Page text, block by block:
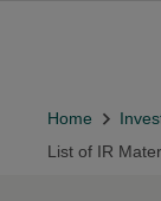
Home
List of IR